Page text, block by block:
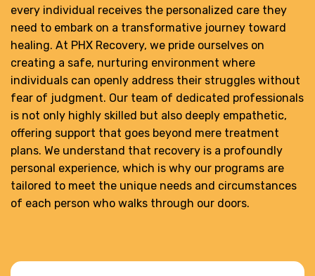
every individual receives the personalized care they
need to embark on a transformative journey toward
healing. At PHX Recovery, we pride ourselves on
creating a safe, nurturing environment where
individuals can openly address their struggles without
fear of judgment. Our team of dedicated professionals
is not only highly skilled but also deeply empathetic,
offering support that goes beyond mere treatment
plans. We understand that recovery is a profoundly
personal experience, which is why our programs are
tailored to meet the unique needs and circumstances
of each person who walks through our doors.